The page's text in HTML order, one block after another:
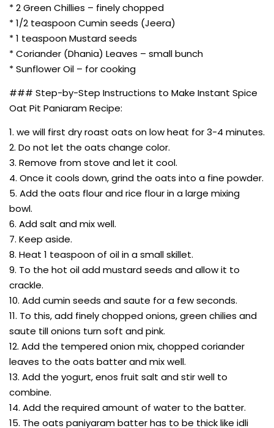
* 2 Green Chillies – finely chopped
* 1/2 teaspoon Cumin seeds (Jeera)
* 1 teaspoon Mustard seeds
* Coriander (Dhania) Leaves – small bunch
* Sunflower Oil – for cooking
### Step-by-Step Instructions to Make Instant Spice
Oat Pit Paniaram Recipe:
1. we will first dry roast oats on low heat for 3-4 minutes.
2. Do not let the oats change color.
3. Remove from stove and let it cool.
4. Once it cools down, grind the oats into a fine powder.
5. Add the oats flour and rice flour in a large mixing
bowl.
6. Add salt and mix well.
7. Keep aside.
8. Heat 1 teaspoon of oil in a small skillet.
9. To the hot oil add mustard seeds and allow it to
crackle.
10. Add cumin seeds and saute for a few seconds.
11. To this, add finely chopped onions, green chilies and
saute till onions turn soft and pink.
12. Add the tempered onion mix, chopped coriander
leaves to the oats batter and mix well.
13. Add the yogurt, enos fruit salt and stir well to
combine.
14. Add the required amount of water to the batter.
15. The oats paniyaram batter has to be thick like idli